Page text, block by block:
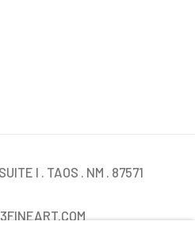
I . TAOS . NM . 87571